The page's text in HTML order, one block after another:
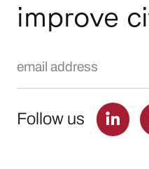
improve
Follow us